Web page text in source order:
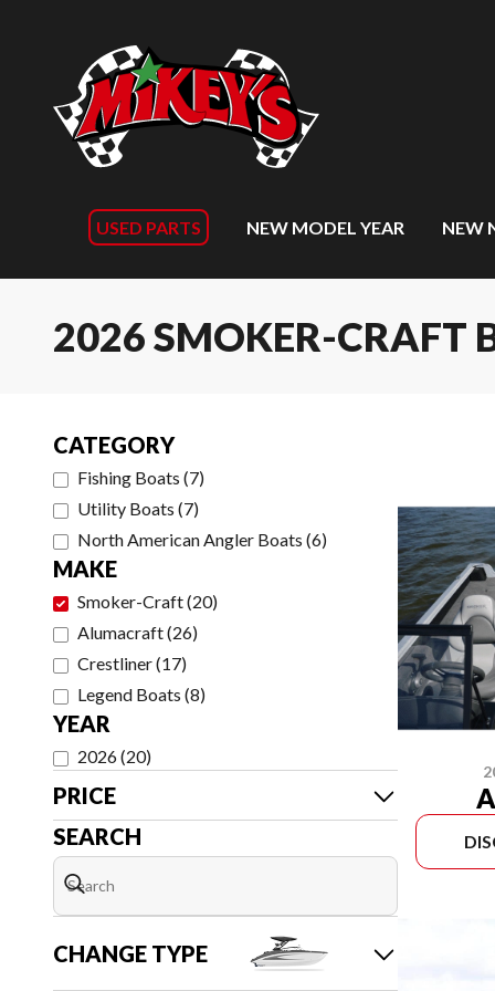
USED PARTS NEW MODEL YEAR NEW
2026 SMOKER-CRAFT
CATEGORY
Fishing Boats (7)
Utility Boats (7)
North American Angler Boats (6)
MAKE
Smoker-Craft(20)
Alumacraft(26)
Crestliner(17)
Legend Boats (8)
YEAR
2026(20)
PRICE
SEARCH
CHANGE TYPE